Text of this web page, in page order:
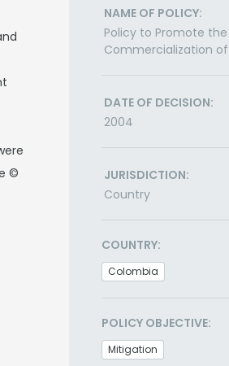
©
NAME OF POLICY:
Policy to Promote
Commercialization of
DATE OF DECISION:
2004
JURISDICTION:
Country
COUNTRY:
Colombia
POLICY OBJECTIVE:
Mitigation